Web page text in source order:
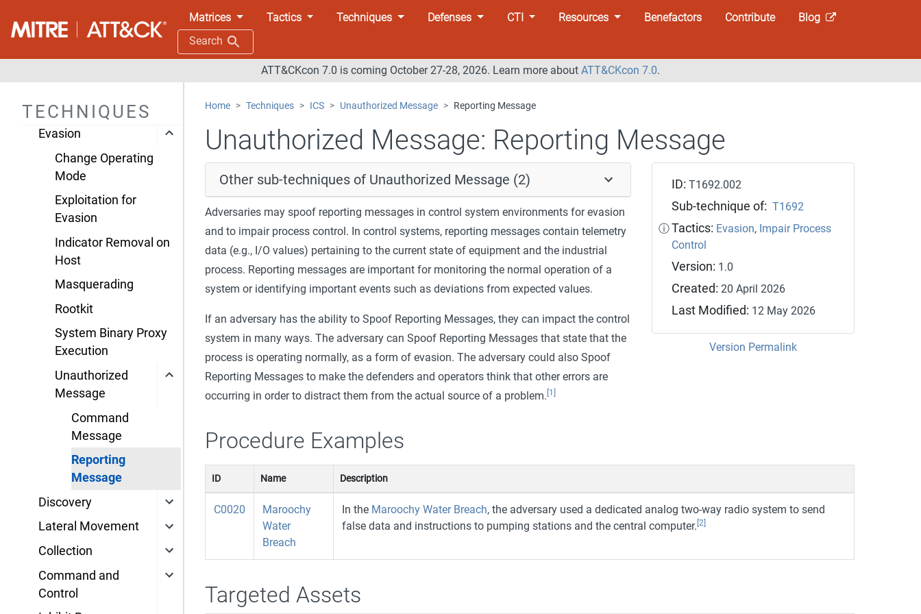
Matrices Tactics Techniques Defenses CTI Resources Benefactors Contribute
Blog
Search
ATT&CKcon 7.0 is coming October 27-28, 2026. Learn more about ATT&CKcon 7.0.
TECHNIQUES
Initial Access
Execution
Persistence
Privilege Escalation
Evasion
Change Operating
Mode
Exploitation for
Evasion
Indicator Removal on
Host
Masquerading
Rootkit
System Binary Proxy
Execution
Unauthorized
Message
Command
Message
Reporting
Message
Discovery
Lateral Movement
Collection
Command and
Control
Home Techniques ICS Unauthorized Message Reporting Message
Unauthorized Message: Reporting Message
Other sub-techniques of Unauthorized Message (2)
Adversaries may spoof reporting messages in control system environments for evasion
and to impair process control. In control systems, reporting messages contain telemetry
data (e.g., I/O values) pertaining to the current state of equipment and the industrial
process. Reporting messages are important for monitoring the normal operation of a
system or identifying important events such as deviations from expected values.
If an adversary has the ability to Spoof Reporting Messages, they can impact the control
system in many ways. The adversary can Spoof Reporting Messages that state that the
process is operating normally, as a form of evasion. The adversary could also Spoof
Reporting Messages to make the defenders and operators think that other errors are
occurring in order to distract them from the actual source of a problem. [1]
ID:T1692.002
Sub-technique of: T1692
ⓘ Tactics: Evasion, Impair Process
Control
Version: 1.0
Created: 20 April 2026
Last Modified: 12 May 2026
Version Permalink
Procedure Examples
ID Name Description
C0020
Maroochy
Water
Breach
In the Maroochy Water Breach, the adversary used a dedicated analog two-way radio system to send
false data and instructions to pumping stations and the central computer. [2]
Targeted Assets